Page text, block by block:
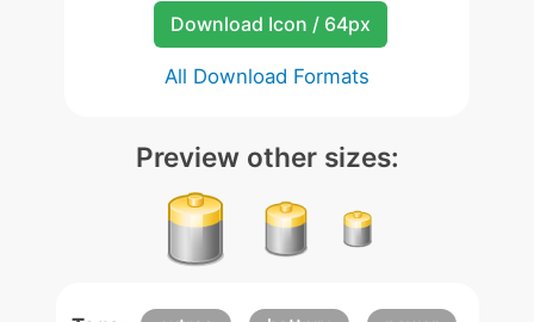
Download Icon / 64px
All Download Formats
Preview other sizes: